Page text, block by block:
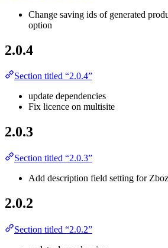
Change saving ids of generated
option
2.0.4
Section titled “2.0.4”
update dependencies
Fix licence on multisite
2.0.3
Section titled “2.0.3”
Add description field setting for
2.0.2
Section titled “2.0.2”